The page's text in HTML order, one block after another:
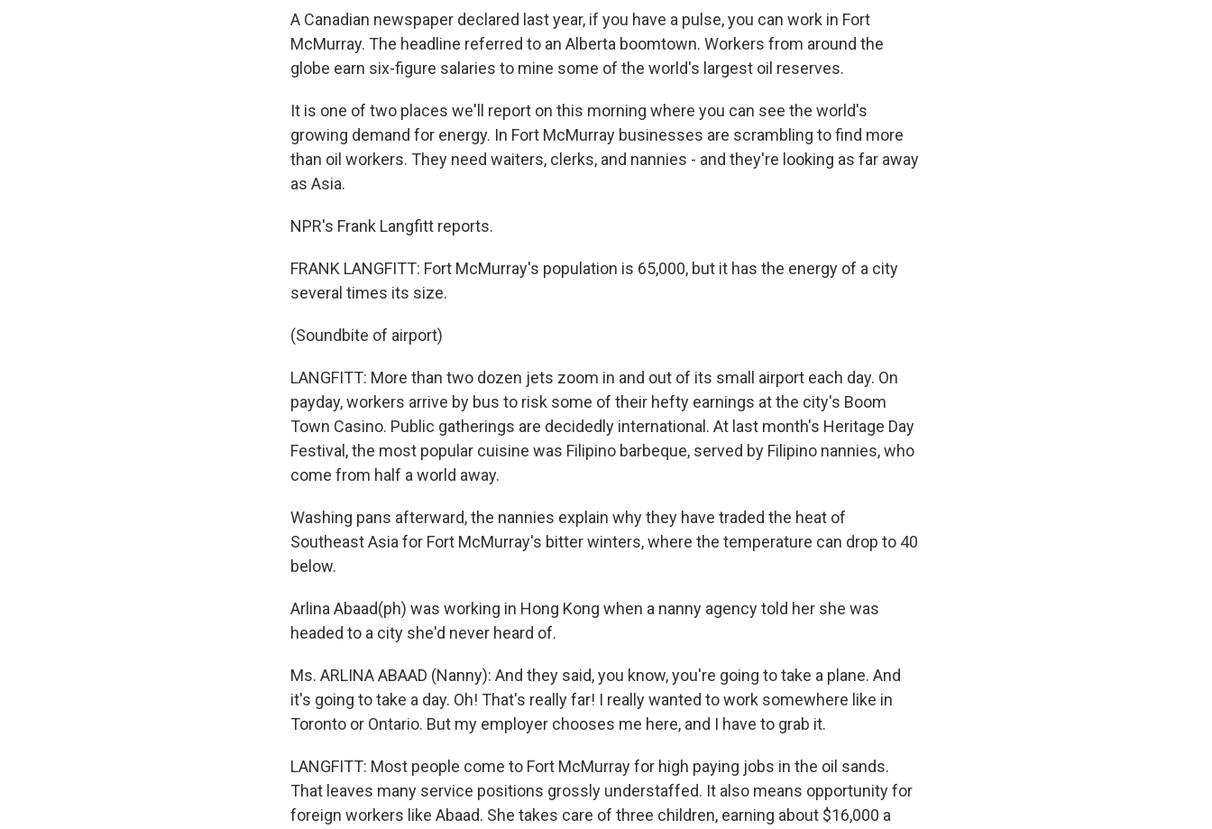
A Canadian newspaper declared last year, if you have a pulse, you can work in Fort
McMurray. The headline referred to an Alberta boomtown. Workers from around the
globe earn six-figure salaries to mine some of the world's largest oil reserves.
It is one of two places we'll report on this morning where you can see the world's
growing demand for energy. In Fort McMurray businesses are scrambling to find more
than oil workers. They need waiters, clerks, and nannies - and they're looking as far away
as Asia.
NPR's Frank Langfitt reports.
FRANK LANGFITT: Fort McMurray's population is 65,000, but it has the energy of a city
several times its size.
(Soundbite of airport)
LANGFITT: More than two dozen jets zoom in and out of its small airport each day. On
payday, workers arrive by bus to risk some of their hefty earnings at the city's Boom
Town Casino. Public gatherings are decidedly international. At last month's Heritage Day
Festival, the most popular cuisine was Filipino barbeque, served by Filipino nannies, who
come from half a world away.
Washing pans afterward, the nannies explain why they have traded the heat of
Southeast Asia for Fort McMurray's bitter winters, where the temperature can drop to 40
below.
Arlina Abaad(ph) was working in Hong Kong when a nanny agency told her she was
headed to a city she'd never heard of.
Ms. ARLINA ABAAD (Nanny): And they said, you know, you're going to take a plane. And
it's going to take a day. Oh! That's really far! I really wanted to work somewhere like in
Toronto or Ontario. But my employer chooses me here, and I have to grab it.
LANGFITT: Most people come to Fort McMurray for high paying jobs in the oil sands.
That leaves many service positions grossly understaffed. It also means opportunity for
foreign workers like Abaad. She takes care of three children, earning about $16,000 a